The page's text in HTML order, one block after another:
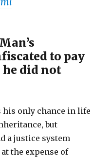
to pay
did not
his only chance in life
but
a justice system
the expense of